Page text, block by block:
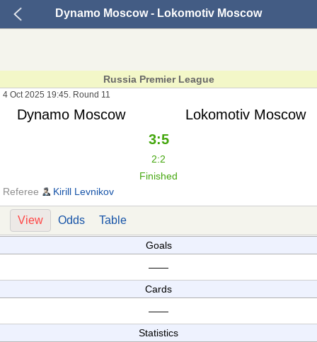
Dynamo Moscow - Lokomotiv Moscow
Russia Premier League
4 Oct 2025 19:45. Round 11
Dynamo Moscow
Lokomotiv Moscow
3:5
2:2
Finished
Referee
Kirill Levnikov
View Odds Table
Goals
——
Cards
——
Statistics